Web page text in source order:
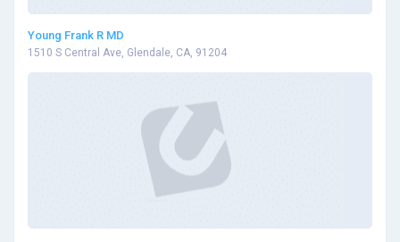
Young Frank R MD
1510 S Central Ave, Glendale, CA, 91204